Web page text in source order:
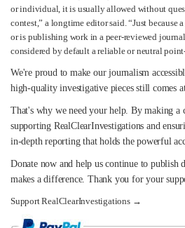
or individual, it is usually allowed without
contest,” a longtime editor said. “Just because
or is publishing work in a peer-reviewed
considered by default a reliable or neutral
We're proud to make our journalism
high-quality investigative pieces still comes at
That's why we need your help. By making
supporting RealClearInvestigations and
in-depth reporting that holds the powerful
Donate now and help us continue to publish
makes a difference. Thank you for your
Support RealClearInvestigations →